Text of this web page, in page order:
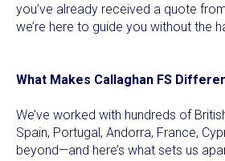
you’ve already received a quote
we’re here to guide you without the
What Makes Callaghan FS
We’ve worked with hundreds of
Spain, Portugal, Andorra, France,
beyond—and here’s what sets us